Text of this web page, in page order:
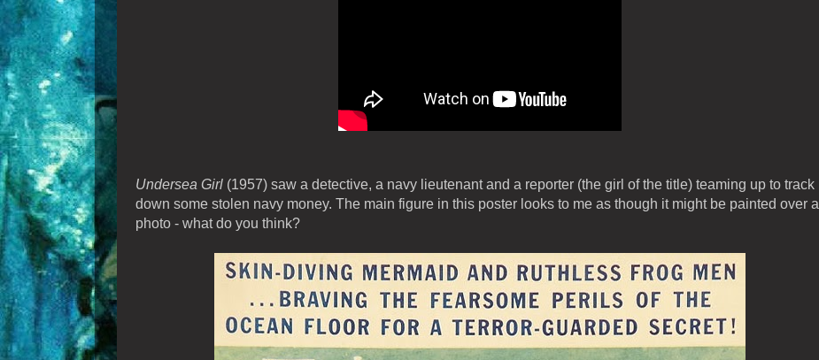
Undersea Girl (1957) saw a detective, a navy lieutenant and a reporter (the girl of the title) teaming up to track
down some stolen navy money. The main figure in this poster looks to me as though it might be painted over a
photo - what do you think?